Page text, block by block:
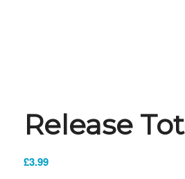
Release
£3.99